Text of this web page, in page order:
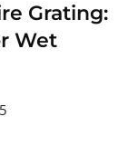
Grating:
Wet